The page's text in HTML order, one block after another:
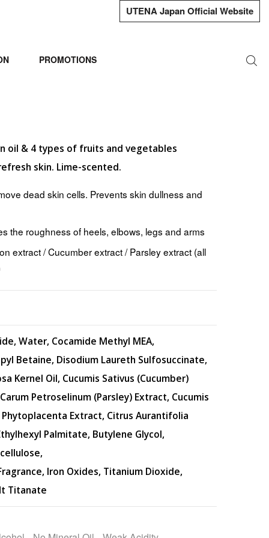
UTENA Japan Official Website
PROMOTIONS
oil & 4 types of fruits and vegetables
skin. Lime-scented.
dead skin cells. Prevents skin dullness and
the roughness of heels, elbows, legs and arms
extract / Cucumber extract / Parsley extract (all
Water, Cocamide Methyl MEA,
Betaine, Disodium Laureth Sulfosuccinate,
Kernel Oil, Cucumis Sativus (Cucumber)
Petroselinum (Parsley) Extract, Cucumis
Extract, Citrus Aurantifolia
Palmitate, Butylene Glycol,
Iron Oxides, Titanium Dioxide,
Titanate